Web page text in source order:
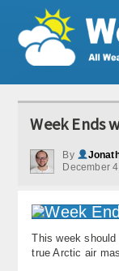
Weather Articles
Current Conditions
Premium Services
KABOOM Club
Week Ends
By
December
This week
true Arctic air